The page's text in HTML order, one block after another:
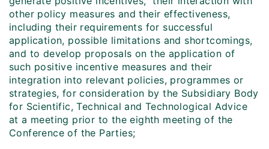
other policy measures and their effectiveness,
including their requirements for successful
application, possible limitations and shortcomings,
and to develop proposals on the application of
such positive incentive measures and their
integration into relevant policies, programmes or
strategies, for consideration by the Subsidiary Body
for Scientific, Technical and Technological Advice
at a meeting prior to the eighth meeting of the
Conference of the Parties;